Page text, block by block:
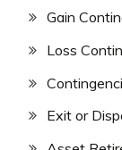
Gain
Loss
Exit or